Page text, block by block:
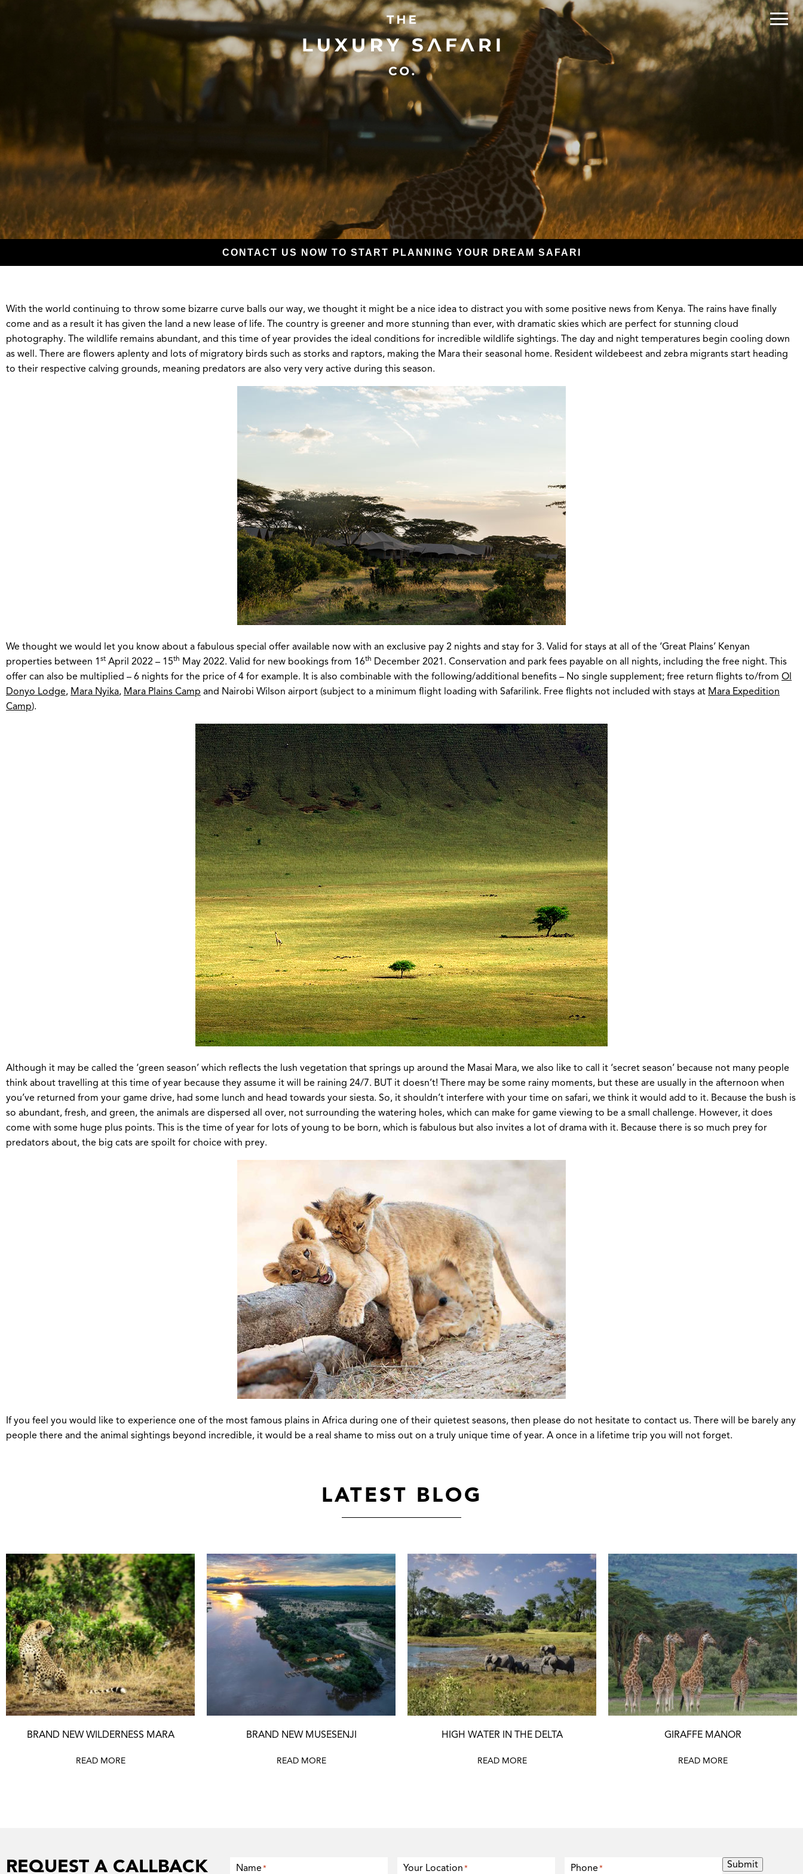
CONTACT US NOW TO START PLANNING YOUR DREAM SAFARI
With the world continuing to throw some bizarre curve balls our way, we thought it might be a nice idea to distract you with some positive news from Kenya. The rains have finally
come and as a result it has given the land a new lease of life. The country is greener and more stunning than ever, with dramatic skies which are perfect for stunning cloud
photography. The wildlife remains abundant, and this time of year provides the ideal conditions for incredible wildlife sightings. The day and night temperatures begin cooling down
as well. There are flowers aplenty and lots of migratory birds such as storks and raptors, making the Mara their seasonal home. Resident wildebeest and zebra migrants start heading
to their respective calving grounds, meaning predators are also very very active during this season.
We thought we would let you know about a fabulous special offer available now with an exclusive pay 2 nights and stay for 3. Valid for stays at all of the ‘Great Plains’ Kenyan
properties between 1 st April 2022 – 15th May 2022. Valid for new bookings from 16th December 2021. Conservation and park fees payable on all nights, including the free night. This
offer can also be multiplied – 6 nights for the price of 4 for example. It is also combinable with the following/additional benefits – No single supplement; free return flights to/from Ol
Donyo Lodge, Mara Nyika, Mara Plains Camp and Nairobi Wilson airport (subject to a minimum flight loading with Safarilink. Free flights not included with stays at Mara Expedition
Camp).
Although it may be called the ‘green season’ which reflects the lush vegetation that springs up around the Masai Mara, we also like to call it ‘secret season’ because not many people
think about travelling at this time of year because they assume it will be raining 24/7. BUT it doesn’t! There may be some rainy moments, but these are usually in the afternoon when
you’ve returned from your game drive, had some lunch and head towards your siesta. So, it shouldn’t interfere with your time on safari, we think it would add to it. Because the bush is
so abundant, fresh, and green, the animals are dispersed all over, not surrounding the watering holes, which can make for game viewing to be a small challenge. However, it does
come with some huge plus points. This is the time of year for lots of young to be born, which is fabulous but also invites a lot of drama with it. Because there is so much prey for
predators about, the big cats are spoilt for choice with prey.
If you feel you would like to experience one of the most famous plains in Africa during one of their quietest seasons, then please do not hesitate to contact us. There will be barely any
people there and the animal sightings beyond incredible, it would be a real shame to miss out on a truly unique time of year. A once in a lifetime trip you will not forget.
LATEST BLOG
BRAND NEW WILDERNESS MARA
READ MORE
BRAND NEW MUSESENJI
READ MORE
HIGH WATER IN THE DELTA
READ MORE
GIRAFFE MANOR
READ MORE
REQUEST A CALLBACK Name* Your Location* Phone * Submit